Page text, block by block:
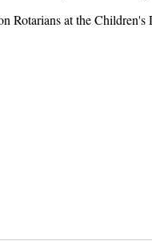
Rotarians at the